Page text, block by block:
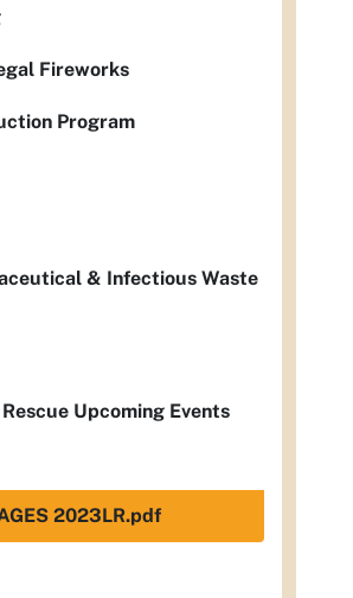
Fireworks
Program
& Infectious Waste
Upcoming Events
2023LR.pdf